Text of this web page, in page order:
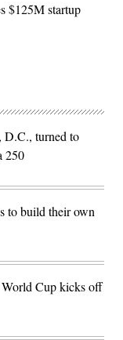
$125M startup
D.C., turned to
250
to build their own
Cup kicks off